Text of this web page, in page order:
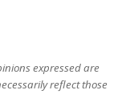
expressed are
reflect those